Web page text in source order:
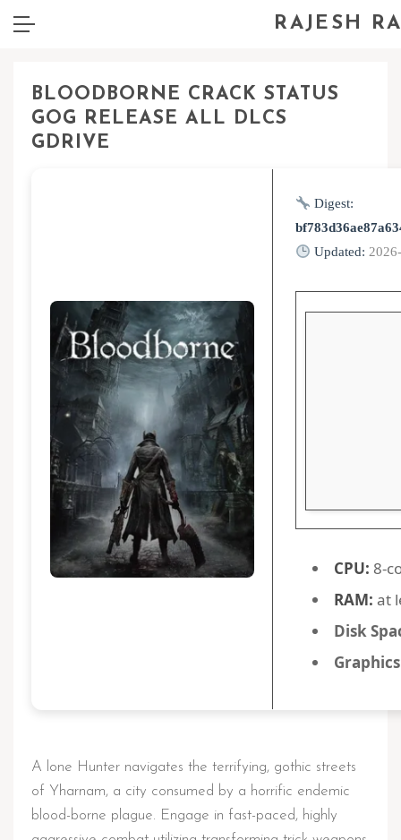
RAJESH
BLOODBORNE CRACK STATUS
GOG RELEASE ALL DLCS
GDRIVE
Digest:
Updated:
CPU: 8-
RAM: at
Disk
A lone Hunter navigates the terrifying, gothic streets
of Yharnam, a city consumed by a horrific endemic
blood-borne plague. Engage in fast-paced, highly